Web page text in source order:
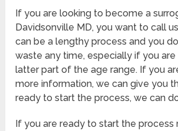
If you are looking to become a
Davidsonville MD, you want to call
can be a lengthy process and you
waste any time, especially if you
latter part of the age range. If you
more information, we can give you
ready to start the process, we can
If you are ready to start the process